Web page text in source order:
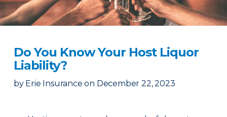
Do You Know Your Host Liquor
Liability?
by Erie Insurance on December 22, 2023